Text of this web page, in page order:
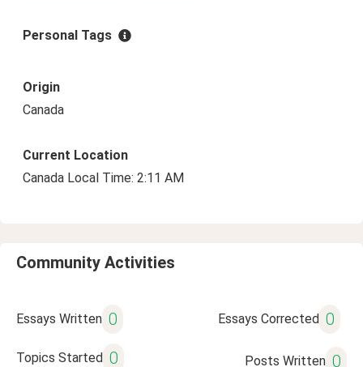
Personal Tags
Origin
Canada
Current Location
Canada Local Time: 2:11 AM
Community Activities
Essays Written 0 Essays Corrected 0
Topics Started 0 Posts Written 0